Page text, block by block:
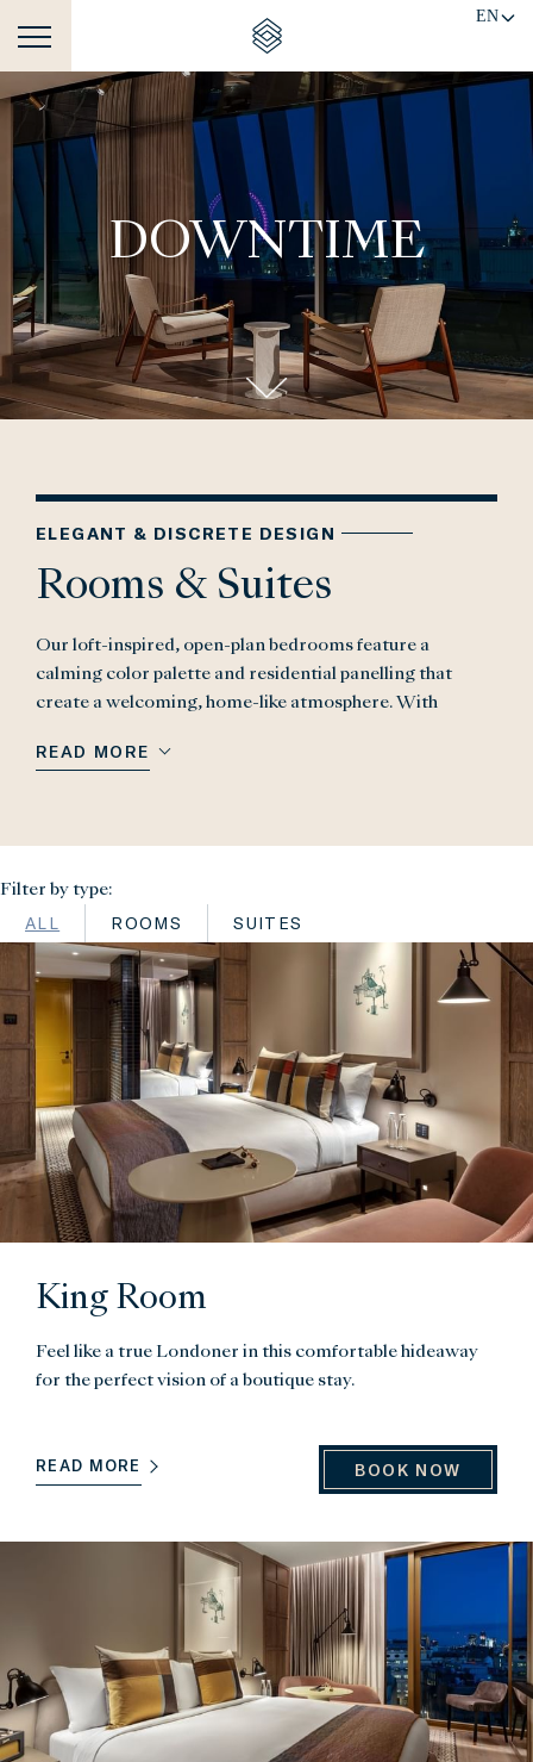
EN
DOWNTIME
ELEGANT & DISCRETE DESIGN
Rooms & Suites
Our loft-inspired, open-plan bedrooms feature a
calming color palette and residential panelling that
create a welcoming, home-like atmosphere. With
views, each room offers both privacy and the joy of a
luxury, separate bedrooms, and stunning views. As a
Residence – three exclusive spaces to socialise, dine,
and relax – along with access to The Retreat, including
the pool, gym, superfood clinic, and curated
experiences.
READ MORE
Filter by type:
ALL ROOMS SUITES
King Room
Feel like a true Londoner in this comfortable hideaway
for the perfect vision of a boutique stay.
READ MORE BOOK NOW